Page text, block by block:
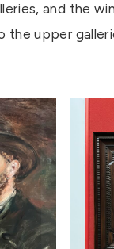
and the
the upper